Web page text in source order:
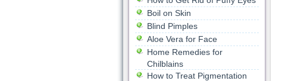
Boil on Skin
Blind Pimples
Aloe Vera for Face
Home Remedies for
Chilblains
How to Treat Pigmentation